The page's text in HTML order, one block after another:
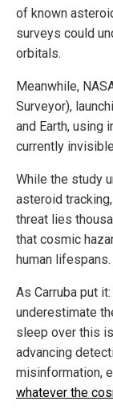
of known
surveys could
orbitals.
Meanwhile,
Surveyor),
and Earth, using
currently
While the study
asteroid
threat lies
that cosmic
human lifespans.
As Carruba put
underestimate
sleep over this
advancing
misinformation,
whatever the